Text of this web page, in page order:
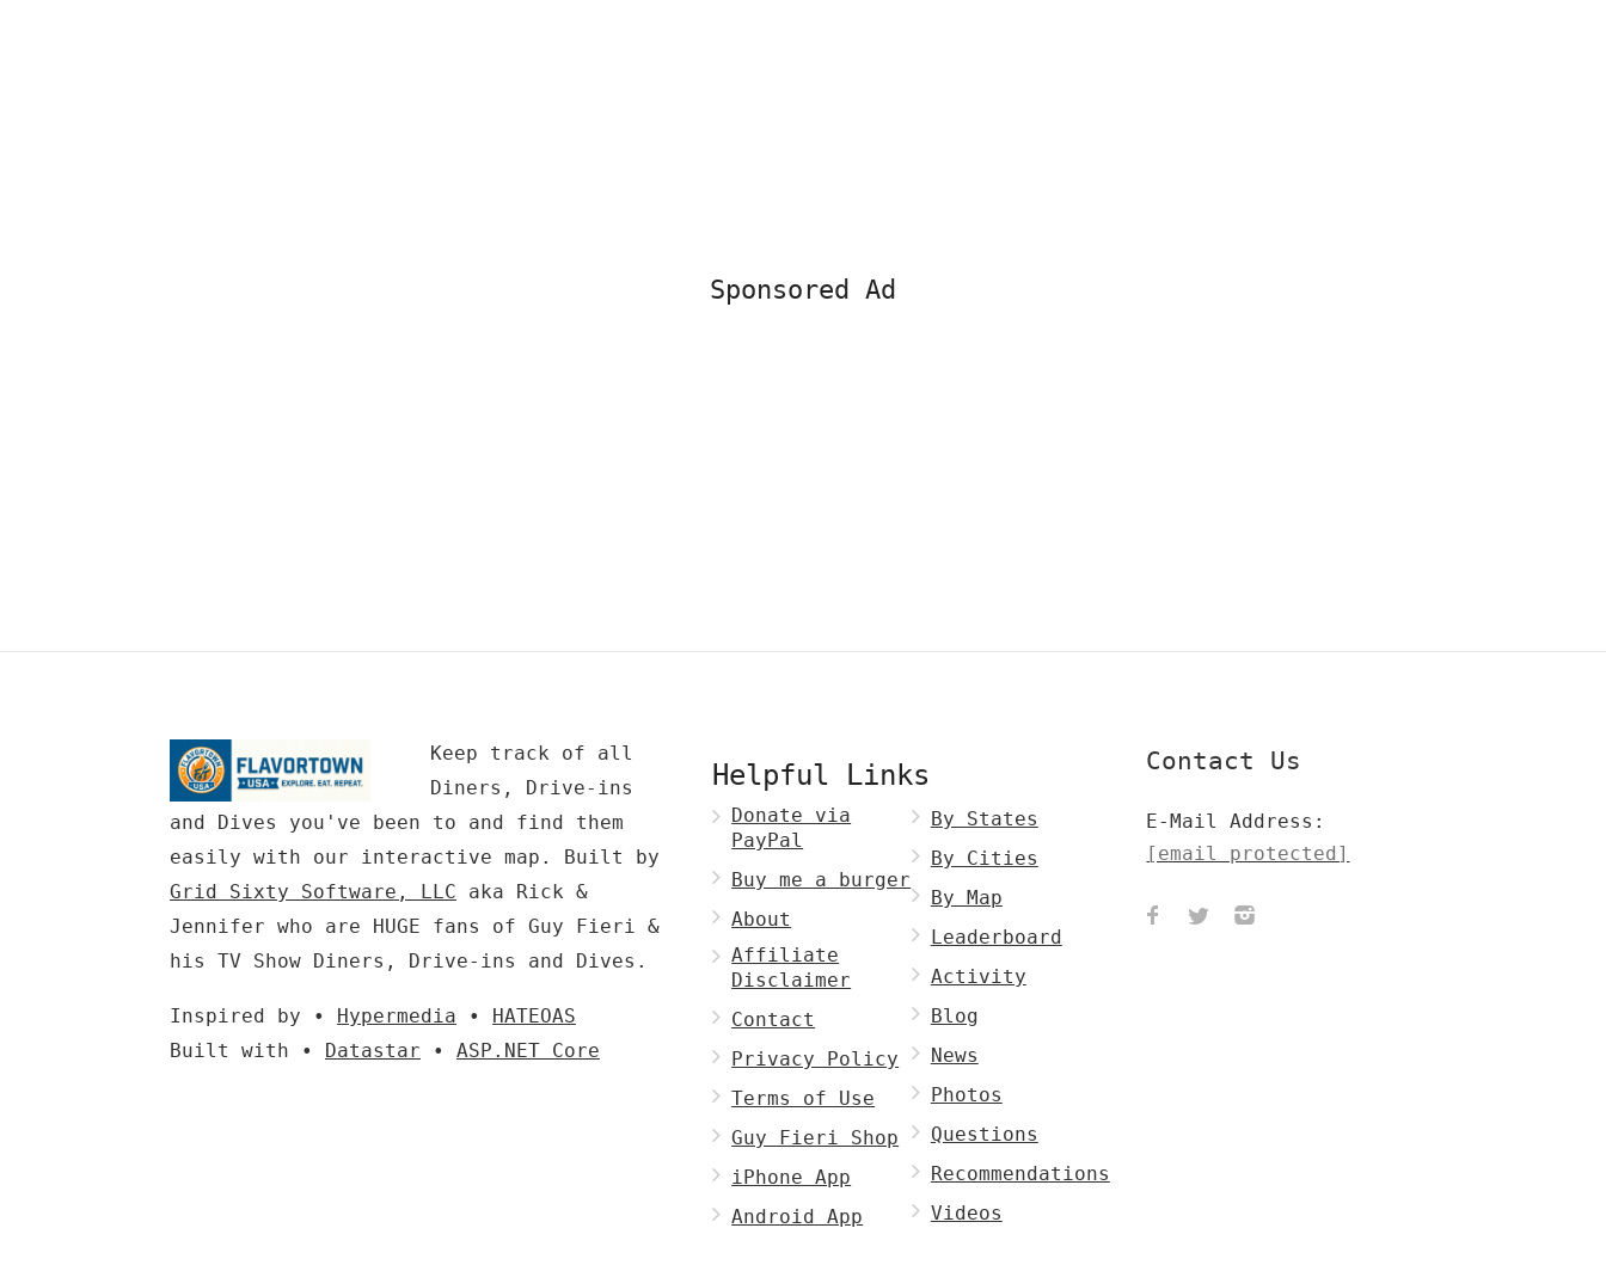
Sponsored Ad
Keep track of all
Diners, Drive-ins
and Dives you've been to and find them
easily with our interactive map. Built by
Grid Sixty Software, LLC aka Rick &
Jennifer who are HUGE fans of Guy Fieri &
his TV Show Diners, Drive-ins and Dives.
Inspired by • Hypermedia • HATEOAS
Built with • Datastar • ASP.NET Core
Helpful Links
Donate via
PayPal
Buy me a burger
About
Affiliate
Disclaimer
Contact
Privacy Policy
Terms of Use
Guy Fieri Shop
iPhone App
Android App
By States
By Cities
By Map
Leaderboard
Activity
Blog
News
Photos
Questions
Recommendations
Videos
Contact Us
E-Mail Address:
[email protected]